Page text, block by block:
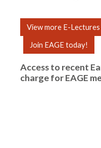
View more E-Lectures
Join EAGE today!
Access to recent
charge forEAGE